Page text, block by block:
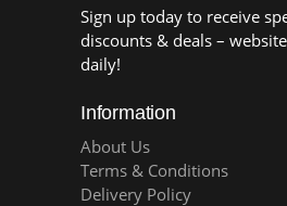
Sign up today to receive
discounts & deals –
daily!
Information
About Us
Terms & Conditions
Delivery Policy